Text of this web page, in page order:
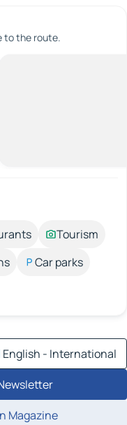
to the route.
Tourism
Car parks
English - International
Magazine